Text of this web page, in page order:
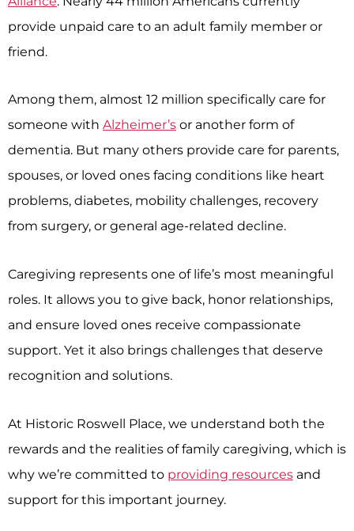
provide unpaid care to an adult family member or
friend.
Among them, almost 12 million specifically care for
someone with Alzheimer’s or another form of
dementia. But many others provide care for parents,
spouses, or loved ones facing conditions like heart
problems, diabetes, mobility challenges, recovery
from surgery, or general age-related decline.
Caregiving represents one of life’s most meaningful
roles. It allows you to give back, honor relationships,
and ensure loved ones receive compassionate
support. Yet it also brings challenges that deserve
recognition and solutions.
At Historic Roswell Place, we understand both the
rewards and the realities of family caregiving, which is
why we’re committed to providing resources and
support for this important journey.